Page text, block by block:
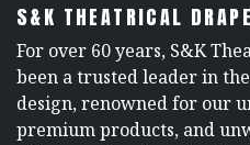
S&K THEATRICAL
For over 60 years, S&K
been a trusted leader in
design, renowned for our
premium products, and